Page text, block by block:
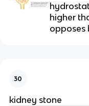
higher
opposes
30
kidney stone